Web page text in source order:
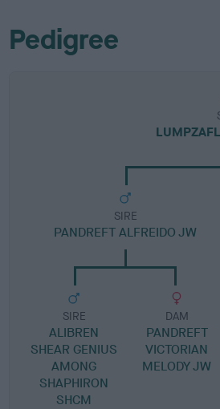
Pedigree
SIRE
PANDREFT ALFREIDO JW
SIRE
ALIBREN
SHEAR GENIUS
AMONG
SHAPHIRON
SHCM
DAM
PANDREFT
VICTORIAN
MELODY JW